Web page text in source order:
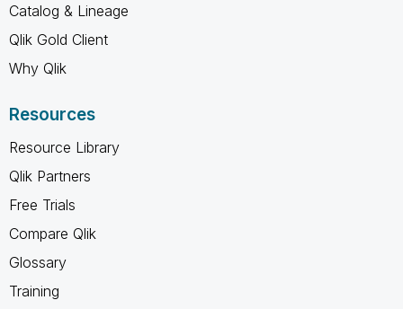
Catalog & Lineage
Qlik Gold Client
Why Qlik
Resources
Resource Library
Qlik Partners
Free Trials
Compare Qlik
Glossary
Training